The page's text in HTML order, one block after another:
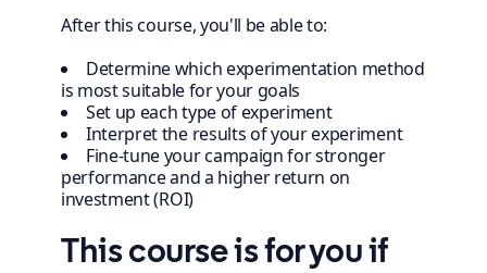
After this course, you'll be able to:
Determine which experimentation method
is most suitable for your goals
Set up each type of experiment
Interpret the results of your experiment
Fine-tune your campaign for stronger
performance and a higher return on
investment (ROI)
This course is for you if